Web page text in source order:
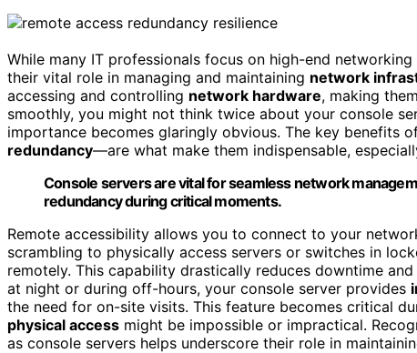
While many IT professionals focus on high-end networking
their vital role in managing and maintaining network
accessing and controlling network hardware, making
smoothly, you might not think twice about your console
importance becomes glaringly obvious. The key benefits
redundancy—are what make them indispensable,
Console servers are vital for seamless network
redundancy during critical moments.
Remote accessibility allows you to connect to your
scrambling to physically access servers or switches in
remotely. This capability drastically reduces downtime
at night or during off-hours, your console server provides
the need for on-site visits. This feature becomes critical
physical access might be impossible or impractical.
as console servers helps underscore their role in